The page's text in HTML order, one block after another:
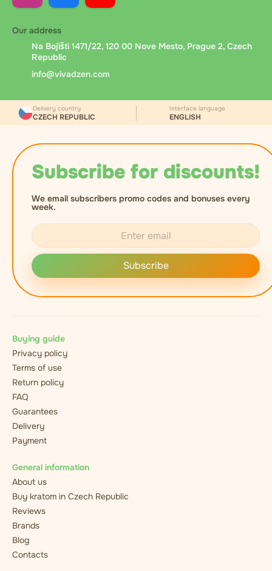
Our address
Na Bojišti 1471/22, 120 00 Nove Mesto, Prague 2, Czech
Republic
info@vivadzen.com
Subscribe for discounts!
We email subscribers promo codes and bonuses every
week.
Subscribe
Delivery country
CZECH REPUBLIC
Interface language
ENGLISH
Buying guide
Privacy policy
Terms of use
Return policy
FAQ
Guarantees
Delivery
Payment
General information
About us
Buy kratom in Czech Republic
Reviews
Brands
Blog
Contacts